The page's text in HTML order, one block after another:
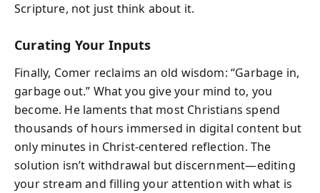
Scripture, not just think about it.
Curating Your Inputs
Finally, Comer reclaims an old wisdom: “Garbage in,
garbage out.” What you give your mind to, you
become. He laments that most Christians spend
thousands of hours immersed in digital content but
only minutes in Christ-centered reflection. The
solution isn’t withdrawal but discernment—editing
your stream and filling your attention with what is